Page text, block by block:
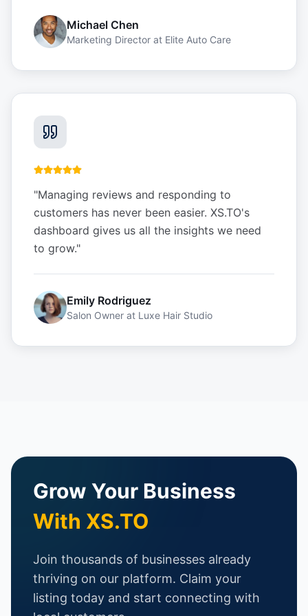
Michael Chen
Marketing Director at Elite Auto Care
"Managing reviews and responding to
customers has never been easier. XS.TO's
dashboard gives us all the insights we need
to grow."
Emily Rodriguez
Salon Owner at Luxe Hair Studio
Grow Your Business
With XS.TO
Join thousands of businesses already
thriving on our platform. Claim your
listing today and start connecting with